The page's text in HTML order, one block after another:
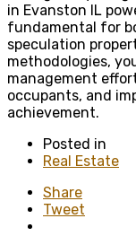
in Evanston IL
fundamental for
speculation
methodologies,
management
occupants, and
achievement.
Posted in
Real Estate
Share
Tweet